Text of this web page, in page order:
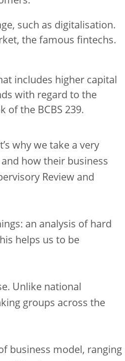
such as digitalisation.
the famous fintechs.
includes higher capital
with regard to the
of the BCBS 239.
why we take a very
how their business
Review and
an analysis of hard
helps us to be
Unlike national
groups across the
business model, ranging